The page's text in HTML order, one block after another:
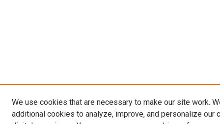
We use cookies that are necessary to make our site work.
additional cookies to analyze, improve, and personalize our